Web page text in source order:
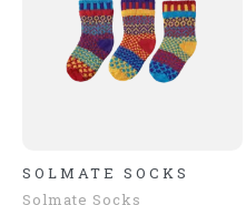
SOLMATE SOCKS
Solmate Socks